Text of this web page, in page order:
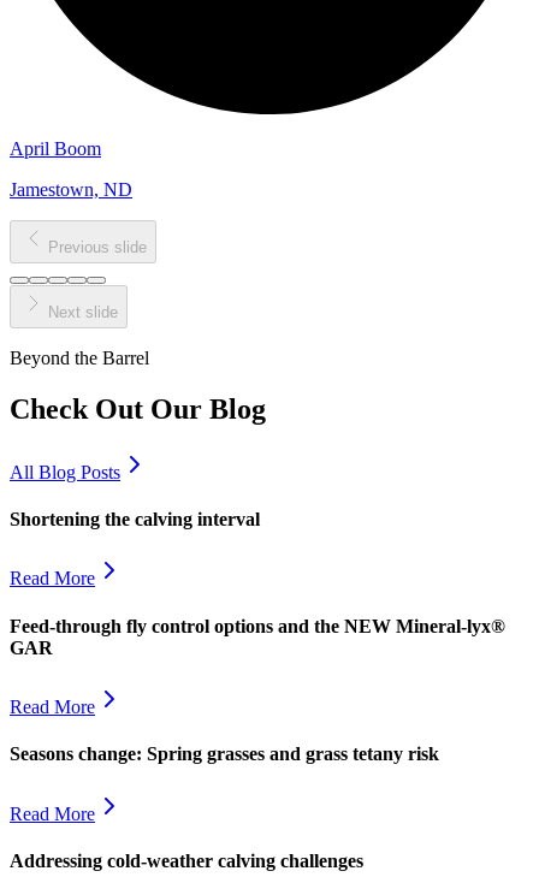
April Boom
Jamestown, ND
Previous slide
Next slide
Beyond the Barrel
Check Out Our Blog
All Blog Posts
Shortening the calving interval
Read More
Feed-through fly control options and the NEW Mineral-lyx®
GAR
Read More
Seasons change: Spring grasses and grass tetany risk
Read More
Addressing cold-weather calving challenges